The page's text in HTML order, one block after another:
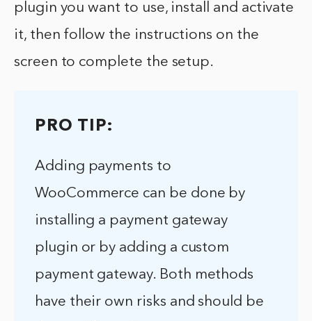
plugin you want to use, install and activate
it, then follow the instructions on the
screen to complete the setup.
PRO TIP:
Adding payments to
WooCommerce can be done by
installing a payment gateway
plugin or by adding a custom
payment gateway. Both methods
have their own risks and should be